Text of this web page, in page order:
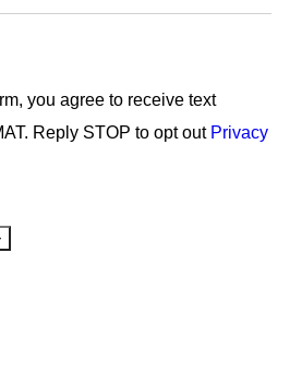
you agree to receive text
Reply STOP to opt out Privacy